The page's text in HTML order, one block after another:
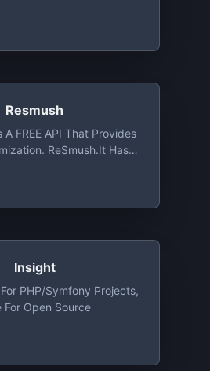
Resmush
A FREE API That Provides
ReSmush.it Has
Insight
PHP/Symfony Projects,
For Open Source